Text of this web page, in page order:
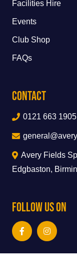
Facilities Hire
Events
Club Shop
FAQs
Contact
0121 663 1905
Avery Fields
Edgbaston,
Follow Us On